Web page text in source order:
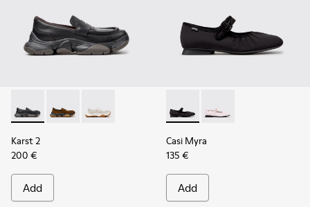
Karst 2 - K201992-001 - Black Leather Moccasins for
Karst 2 - K201992-004 - Brown Suede Moccasins for
Karst 2 - K201992-003 - White Leather
Karst 2
200 €
Add
Casi Myra - K201993-003 -
Casi Myra - K201993-
Casi Myra
135 €
Add